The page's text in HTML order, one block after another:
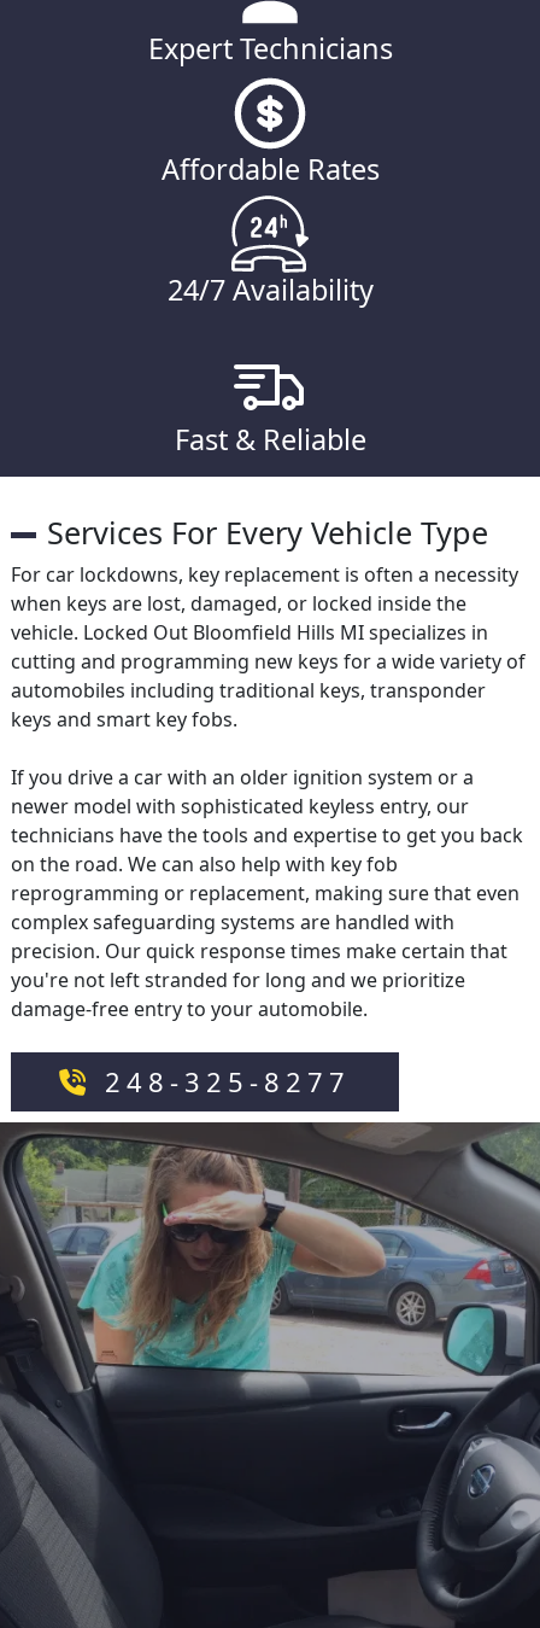
Expert Technicians
Affordable Rates
24/7 Availability
Fast & Reliable
Services For Every Vehicle Type
For car lockdowns, key replacement is often a necessity
when keys are lost, damaged, or locked inside the
vehicle. Locked Out Bloomfield Hills MI specializes in
cutting and programming new keys for a wide variety of
automobiles including traditional keys, transponder
keys and smart key fobs.
If you drive a car with an older ignition system or a
newer model with sophisticated keyless entry, our
technicians have the tools and expertise to get you back
on the road. We can also help with key fob
reprogramming or replacement, making sure that even
complex safeguarding systems are handled with
precision. Our quick response times make certain that
you're not left stranded for long and we prioritize
damage-free entry to your automobile.
248-325-8277